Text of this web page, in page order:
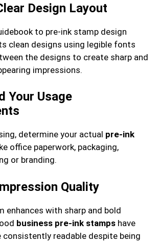
Design Layout
to pre-ink stamp design
clean designs using legible fonts
the designs to create sharp and
impressions.
Your Usage
determine your actual pre-ink
office paperwork, packaging,
or branding.
Quality
enhances with sharp and bold
business pre-ink stamps have
consistently readable despite being